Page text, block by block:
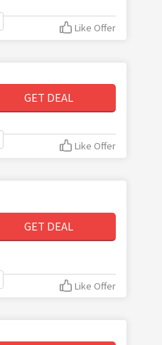
Like Offer
GET DEAL
Like Offer
GET DEAL
Like Offer